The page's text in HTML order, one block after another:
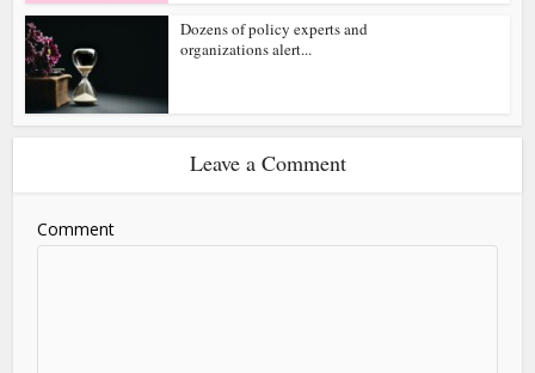
Dozens of policy experts and
organizations alert...
Leave a Comment
Comment